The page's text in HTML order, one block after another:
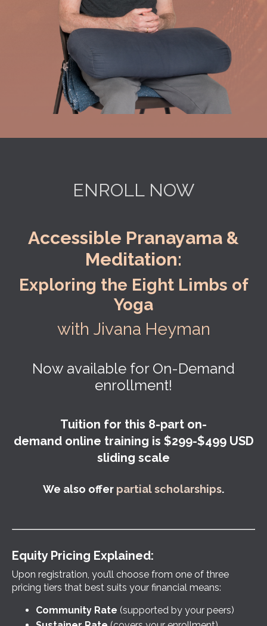
ENROLL NOW
Accessible Pranayama &
Meditation:
Exploring the Eight Limbs of
Yoga
with Jivana Heyman
Now available for On-Demand
enrollment!
Tuition for this 8-part on-
demand online training is $299-$499 USD
sliding scale
We also offer partial scholarships.
Equity Pricing Explained:
Upon registration, you’ll choose from one of three
pricing tiers that best suits your financial means:
Community Rate (supported by your peers)